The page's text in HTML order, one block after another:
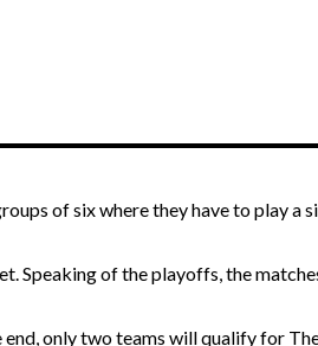
of six where they have to play a
Speaking of the playoffs, the
only two teams will qualify for